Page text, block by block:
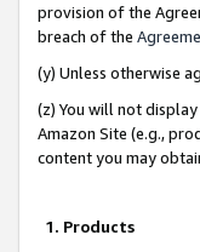
provision of the
breach of the
(y) Unless otherwise
(z) You will not
Amazon Site (e.g.,
content you may
1. Products